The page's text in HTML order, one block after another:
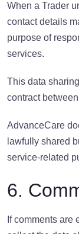
When a Trader
contact details
purpose of
services.
This data
contract
AdvanceCare
lawfully shared
service-related
6.
If comments are